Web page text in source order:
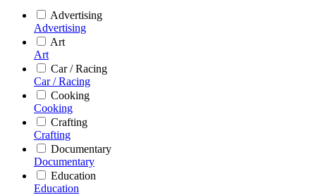
Advertising
Advertising
Art
Art
Car / Racing
Car / Racing
Cooking
Cooking
Crafting
Crafting
Documentary
Documentary
Education
Education